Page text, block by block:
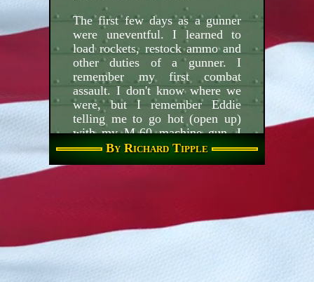
The first few days as a gunner
were uneventful. I learned to
load rockets, restock ammo and
other duties of a gunner. I
remember my first combat
assault. I don't know where we
were, but I remember Eddie
telling me to go hot (open up)
with my M-60 machine gun. I
watched as tracers from my
machine gun disappeared into
the second run I had what is
known as vertigo, I couldn't tell
By Richard Tipple